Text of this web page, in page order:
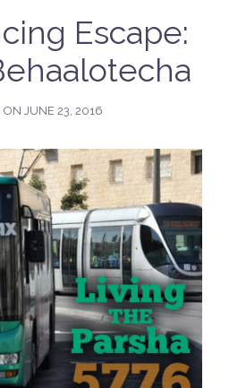
Escape:
ON JUNE 23, 2016